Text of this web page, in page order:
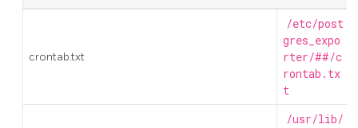
crontab.txt
/etc/post
gres_expo
rter/##/c
rontab.tx
t
/usr/lib/